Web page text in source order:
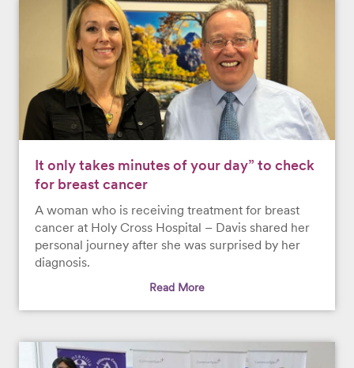
It only takes minutes of your day” to check
for breast cancer
A woman who is receiving treatment for breast
cancer at Holy Cross Hospital – Davis shared her
personal journey after she was surprised by her
diagnosis.
Read More